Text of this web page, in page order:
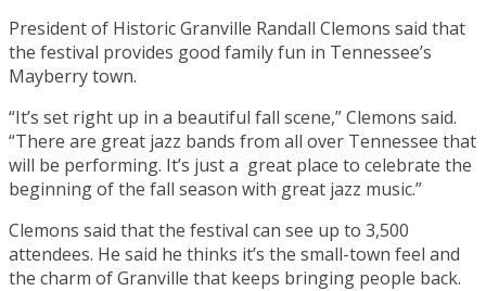
President of Historic Granville Randall Clemons said that
the festival provides good family fun in Tennessee’s
Mayberry town.
“It’s set right up in a beautiful fall scene,” Clemons said.
“There are great jazz bands from all over Tennessee that
will be performing. It’s just a great place to celebrate the
beginning of the fall season with great jazz music.”
Clemons said that the festival can see up to 3,500
attendees. He said he thinks it’s the small-town feel and
the charm of Granville that keeps bringing people back.